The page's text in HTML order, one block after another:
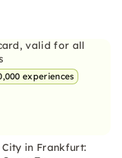
valid for all
experiences
City in Frankfurt: